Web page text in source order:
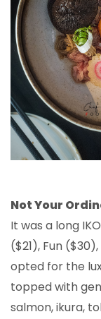
Not Your
It was a long
($21), Fun
opted for the
topped with
salmon, ikura,